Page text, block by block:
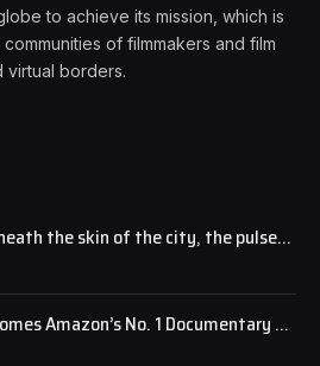
to achieve its mission, which is
of filmmakers and film
virtual borders.
the skin of the city, the pulse
Amazon’s No. 1 Documentary as
National Attention